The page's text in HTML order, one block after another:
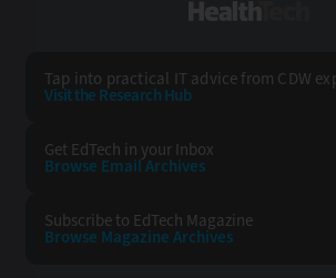
Tap into practical IT advice from CDW
Visit the Research Hub
Get EdTech in your Inbox
Browse EmailArchives
Subscribe to EdTech Magazine
Browse Magazine Archives